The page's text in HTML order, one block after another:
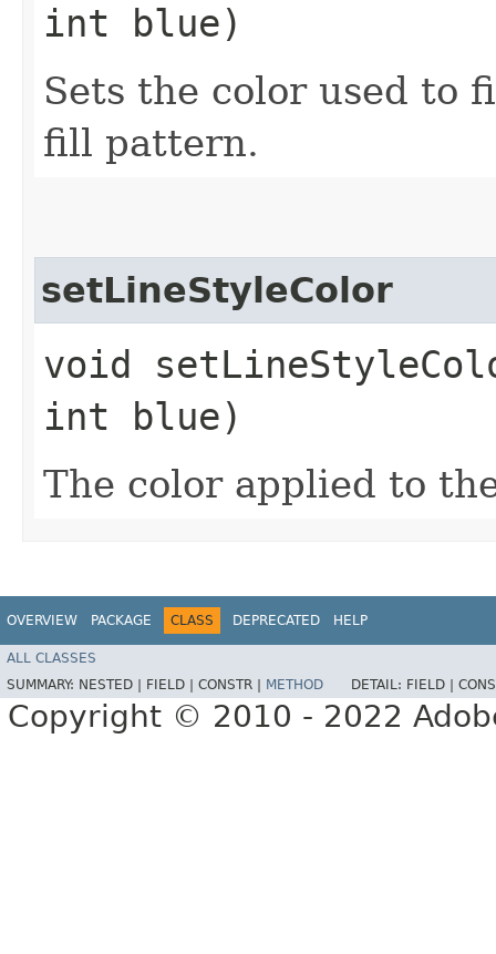
int blue)
Sets the color used to
fill pattern.
setLineStyleColor
void
int blue)
The color applied to
OVERVIEW PACKAGE CLASS DEPRECATED HELP
ALL CLASSES
SUMMARY: NESTED | FIELD | CONSTR | METHOD DETAIL: FIELD |
Copyright © 2010 - 2022